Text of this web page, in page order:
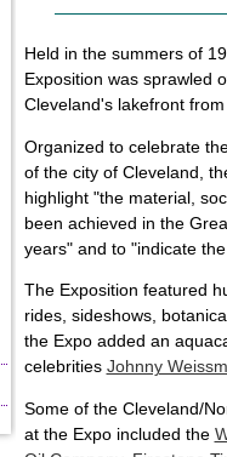
Held in the summers of
Exposition was sprawled
Cleveland's lakefront
Organized to celebrate
of the city of Cleveland,
highlight "the material,
been achieved in the
years" and to "indicate
The Exposition featured
rides, sideshows,
the Expo added an
celebrities Johnny
Some of the Cleveland/
at the Expo included the